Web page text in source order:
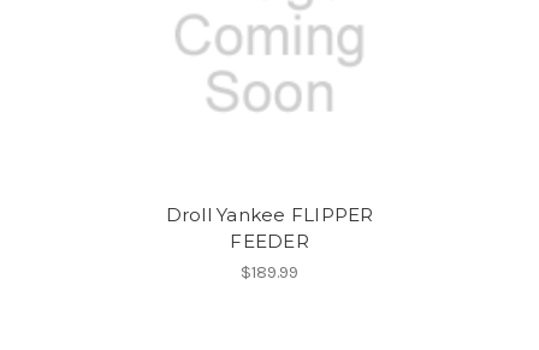
Droll Yankee FLIPPER
FEEDER
$189.99